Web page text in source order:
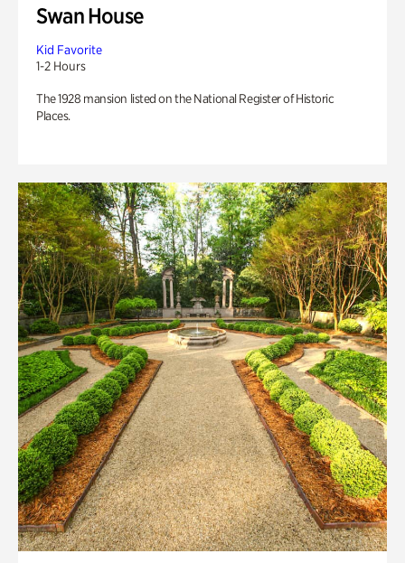
Swan House
Kid Favorite
1-2 Hours
The 1928 mansion listed on the National Register of Historic
Places.